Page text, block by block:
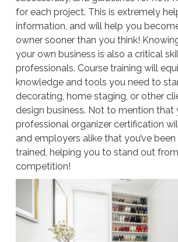
for each project. This is extremely
information, and will help you
owner sooner than you think!
your own business is also a critical
professionals. Course training will
knowledge and tools you need to
decorating, home staging, or other
design business. Not to mention that
professional organizer certification
and employers alike that you’ve
trained, helping you to stand out
competition!